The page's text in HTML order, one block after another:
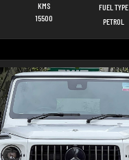
KMS
15500
FUEL TYPE
PETROL